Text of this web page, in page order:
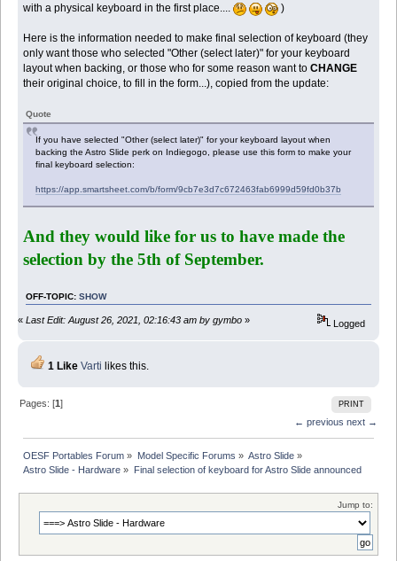
with a physical keyboard in the first place....
)
Here is the information needed to make final selection of keyboard (they
only want those who selected "Other (select later)" for your keyboard
layout when backing, or those who for some reason want toCHANGE
their original choice, to fill in the form...), copied from the update:
Quote
If you have selected "Other (select later)" for your keyboard layout when
backing the Astro Slide perk on Indiegogo, please use this form to make your
final keyboard selection:
https://app.smartsheet.com/b/form/9cb7e3d7c672463fab6999d59fd0b37b
And they would like for us to have made the
selection by the 5th of September.
OFF-TOPIC: SHOW
« Last Edit: August 26, 2021, 02:16:43 am by gymbo » Logged
1 Like Varti likes this.
PRINT
Pages: [1]
← previous next →
OESF Portables Forum » Model Specific Forums » Astro Slide»
Astro Slide - Hardware » Final selection of keyboard for Astro Slide announced
Jump to: